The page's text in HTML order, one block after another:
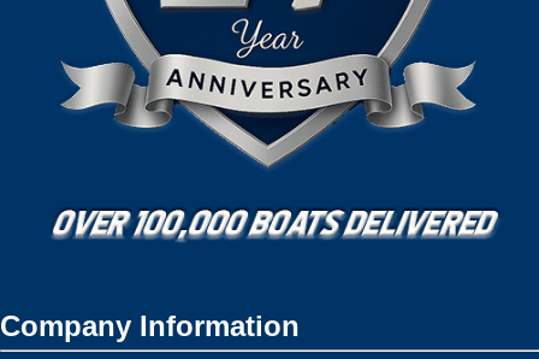
Company Information